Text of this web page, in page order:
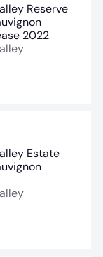
Reserve
2022
Estate